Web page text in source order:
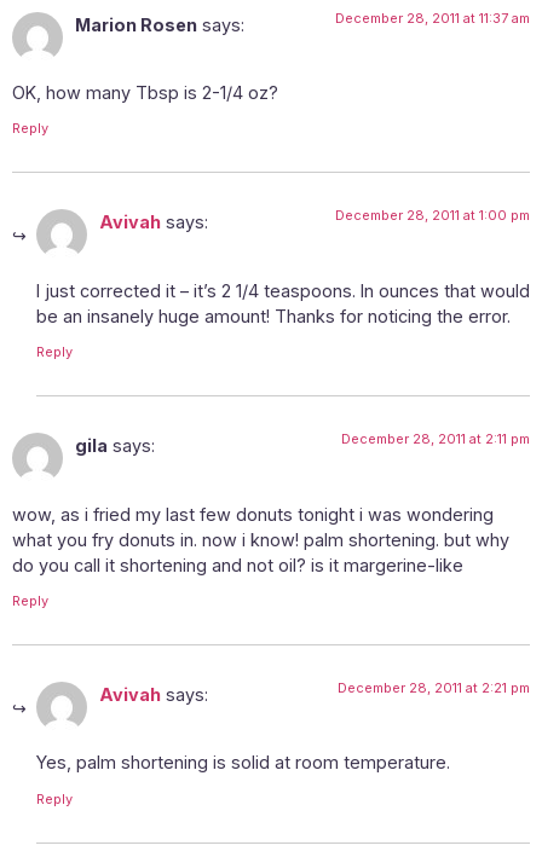
Marion Rosen says: December 28, 2011 at 11:37 am
OK, how many Tbsp is 2-1/4 oz?
Reply
Avivah says: December 28, 2011 at 1:00 pm
I just corrected it – it’s 2 1/4 teaspoons. In ounces that would
be an insanely huge amount! Thanks for noticing the error.
Reply
gila says: December 28, 2011 at 2:11 pm
wow, as i fried my last few donuts tonight i was wondering
what you fry donuts in. now i know! palm shortening. but why
do you call it shortening and not oil? is it margerine-like
Reply
Avivah says: December 28, 2011 at 2:21 pm
Yes, palm shortening is solid at room temperature.
Reply